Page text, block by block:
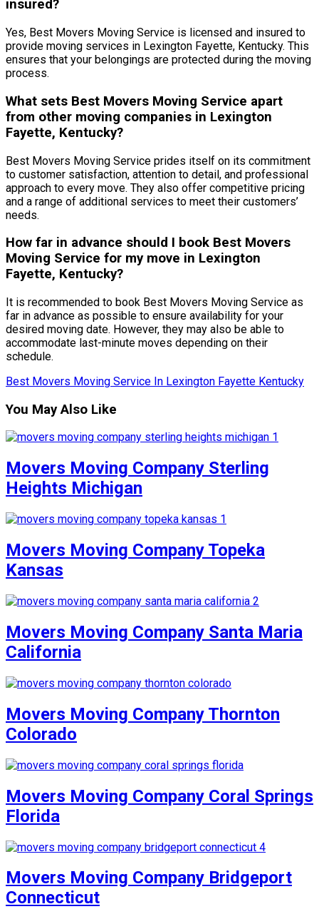
insured?
Yes, Best Movers Moving Service is licensed and insured to
provide moving services in Lexington Fayette, Kentucky. This
ensures that your belongings are protected during the moving
process.
What sets Best Movers Moving Service apart
from other moving companies in Lexington
Fayette, Kentucky?
Best Movers Moving Service prides itself on its commitment
to customer satisfaction, attention to detail, and professional
approach to every move. They also offer competitive pricing
and a range of additional services to meet their customers’
needs.
How far in advance should I book Best Movers
Moving Service for my move in Lexington
Fayette, Kentucky?
It is recommended to book Best Movers Moving Service as
far in advance as possible to ensure availability for your
desired moving date. However, they may also be able to
accommodate last-minute moves depending on their
schedule.
Best Movers Moving Service In Lexington Fayette Kentucky
You May Also Like
Movers Moving Company Sterling
Heights Michigan
Movers Moving Company Topeka
Kansas
Movers Moving Company Santa Maria
California
Movers Moving Company Thornton
Colorado
Movers Moving Company Coral Springs
Florida
Movers Moving Company Bridgeport
Connecticut